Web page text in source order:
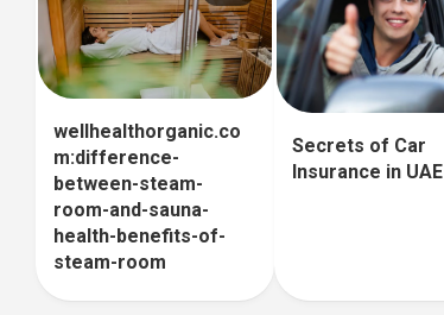
wellhealthorganic.co
m:difference-
between-steam-
room-and-sauna-
health-benefits-of-
steam-room
Secrets of Car
Insurance in UAE